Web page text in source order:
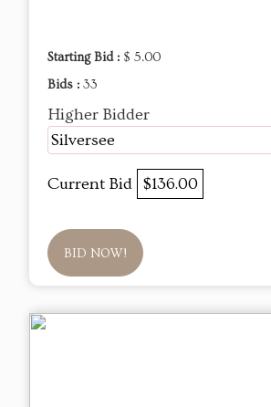
Starting Bid : $ 5.00
Bids : 33
Higher Bidder
Silversee
Current Bid $136.00
BID NOW!